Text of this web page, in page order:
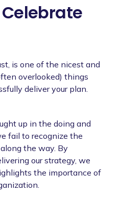
is one of the nicest and
overlooked) things
deliver your plan.
up in the doing and
fail to recognize the
the way. By
our strategy, we
the importance of